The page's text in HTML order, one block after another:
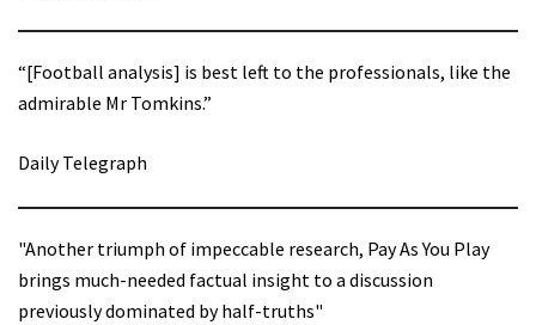
“[Football analysis] is best left to the professionals, like the
admirable Mr Tomkins.”
Daily Telegraph
"Another triumph of impeccable research, Pay As You Play
brings much-needed factual insight to a discussion
previously dominated by half-truths"